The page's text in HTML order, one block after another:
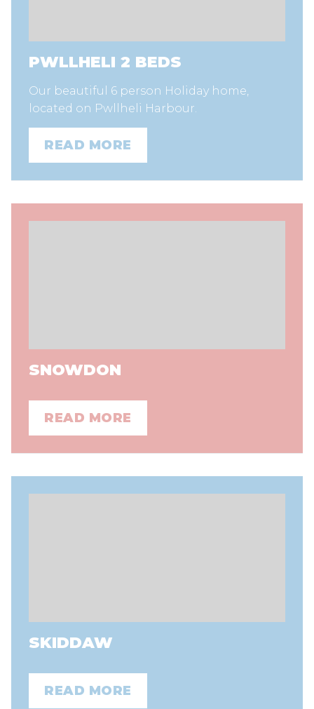
PWLLHELI 2 BEDS
Our beautiful 6 person Holiday home,
located on Pwllheli Harbour.
READ MORE
SNOWDON
READ MORE
SKIDDAW
READ MORE